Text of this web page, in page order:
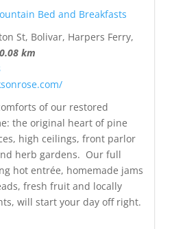
Bed and Breakfasts
St, Bolivar, Harpers Ferry,
km
of our restored
the original heart of pine
high ceilings, front parlor
herb gardens. Our full
hot entrée, homemade jams
fresh fruit and locally
will start your day off right.